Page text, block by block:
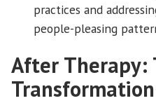
practices and
people-pleasing
After Therapy:
Transformation